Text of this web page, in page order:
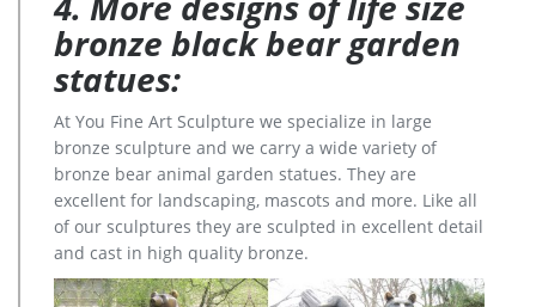
bronze black bear garden
statues:
At You Fine Art Sculpture we specialize in large
bronze sculpture and we carry a wide variety of
bronze bear animal garden statues. They are
excellent for landscaping, mascots and more. Like all
of our sculptures they are sculpted in excellent detail
and cast in high quality bronze.